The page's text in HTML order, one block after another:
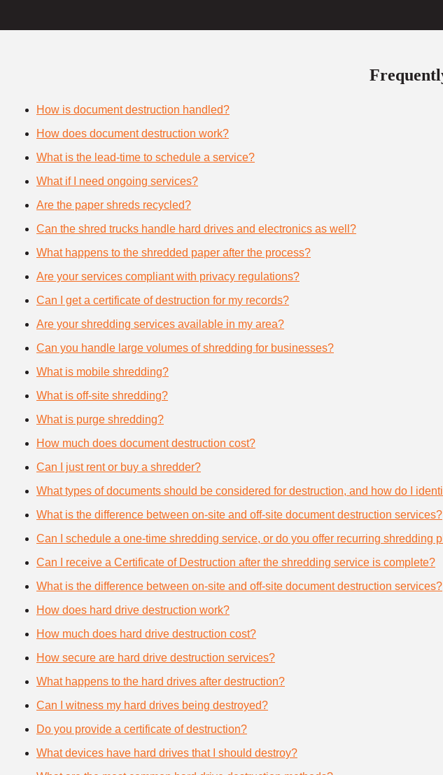
How is document destruction handled?
How does document destruction work?
What is the lead-time to schedule a service?
What if I need ongoing services?
Are the paper shreds recycled?
Can the shred trucks handle hard drives and electronics as well?
What happens to the shredded paper after the process?
Are your services compliant with privacy regulations?
Can I get a certificate of destruction for my records?
Are your shredding services available in my area?
Can you handle large volumes of shredding for businesses?
What is mobile shredding?
What is off-site shredding?
What is purge shredding?
How much does document destruction cost?
Can I just rent or buy a shredder?
What types of documents should be considered for destruction, and how do I
What is the difference between on-site and off-site document destruction services?
Can I schedule a one-time shredding service, or do you offer recurring shredding
Can I receive a Certificate of Destruction after the shredding service is complete?
What is the difference between on-site and off-site document destruction services?
How does hard drive destruction work?
How much does hard drive destruction cost?
How secure are hard drive destruction services?
What happens to the hard drives after destruction?
Can I witness my hard drives being destroyed?
Do you provide a certificate of destruction?
What devices have hard drives that I should destroy?